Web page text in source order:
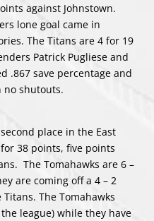
against Johnstown.
lone goal came in
The Titans are 4 for 19
Patrick Pugliese and
.867 save percentage and
no shutouts.
place in the East
38 points, five points
The Tomahawks are 6 –
are coming off a 4 – 2
The Tomahawks
league) while they have